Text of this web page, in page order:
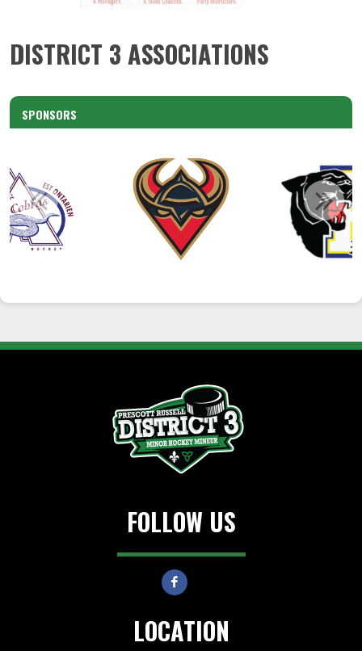
DISTRICT 3 ASSOCIATIONS
SPONSORS
FOLLOW US
LOCATION